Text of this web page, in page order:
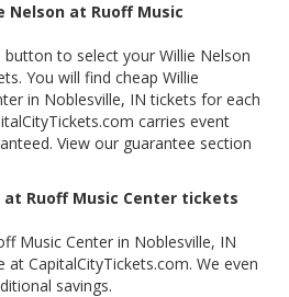
Nelson at Ruoff Music
to select your Willie Nelson
You will find cheap Willie
in Noblesville, IN tickets for each
carries event
View our guarantee section
at Ruoff Music Center tickets
Music Center in Noblesville, IN
at CapitalCityTickets.com. We even
savings.